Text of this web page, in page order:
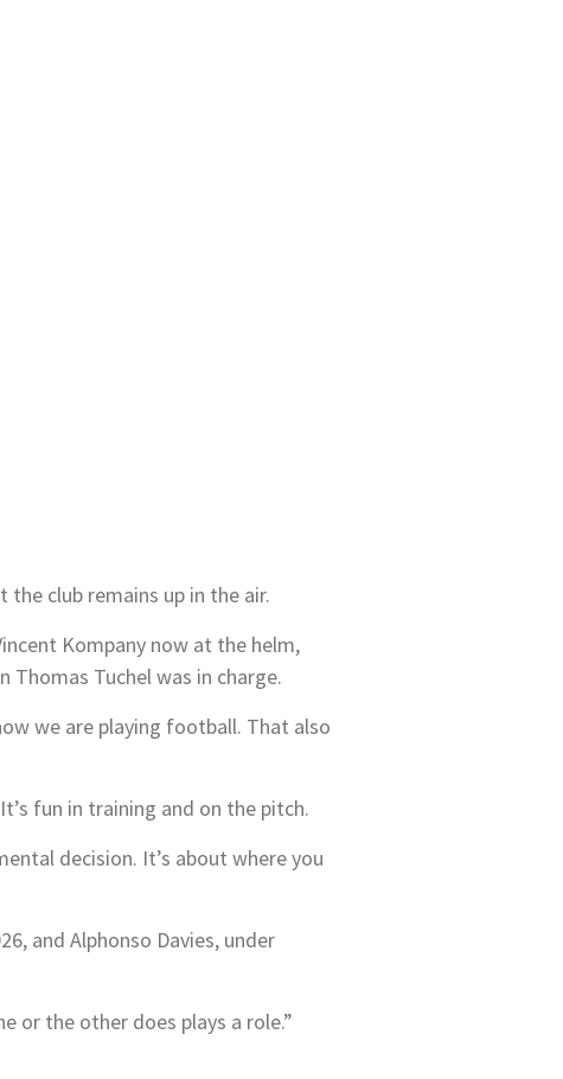
club remains up in the air.
Kompany now at the helm,
Tuchel was in charge.
we are playing football. That also
fun in training and on the pitch.
decision. It’s about where you
and Alphonso Davies, under
or the other does plays a role.”